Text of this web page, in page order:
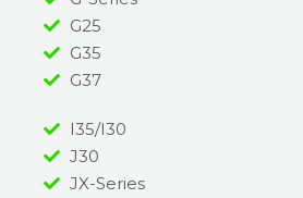
G25
G35
G37
I35/I30
J30
JX-Series